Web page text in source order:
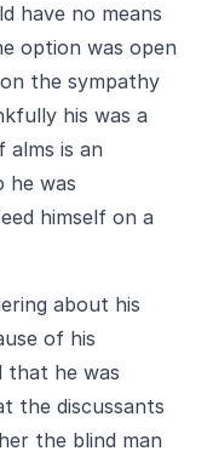
have no means
option was open
the sympathy
his was a
alms is an
he was
himself on a
about his
of his
that he was
the discussants
the blind man